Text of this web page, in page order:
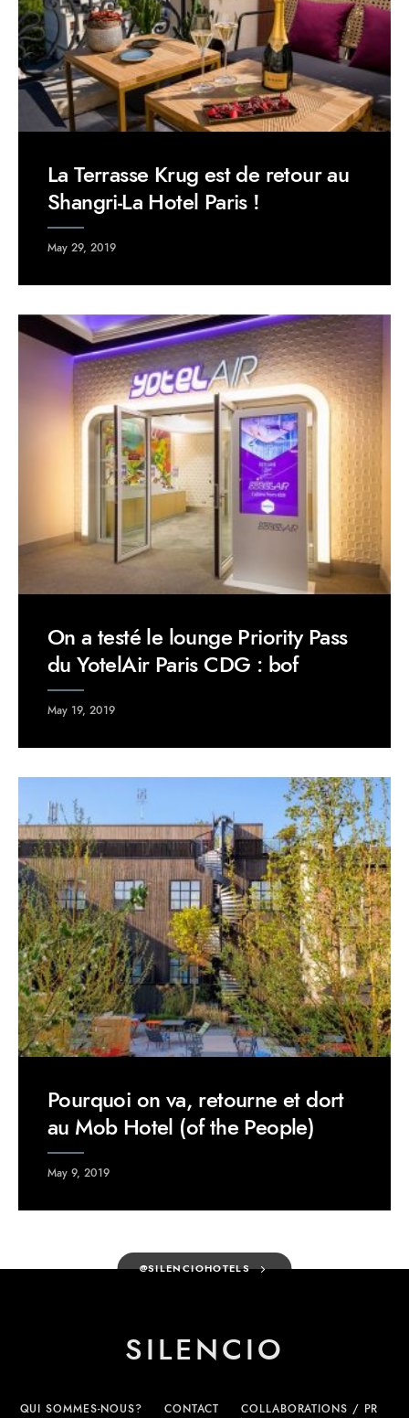
La Terrasse Krug est de retour au
Shangri-La Hotel Paris !
May 29, 2019
On a testé le lounge Priority Pass
du YotelAir Paris CDG : bof
May 19, 2019
Pourquoi on va, retourne et dort
au Mob Hotel (of the People)
May 9, 2019
@SILENCIOHOTELS
SILENCIO
QUI SOMMES-NOUS? CONTACT COLLABORATIONS / PR